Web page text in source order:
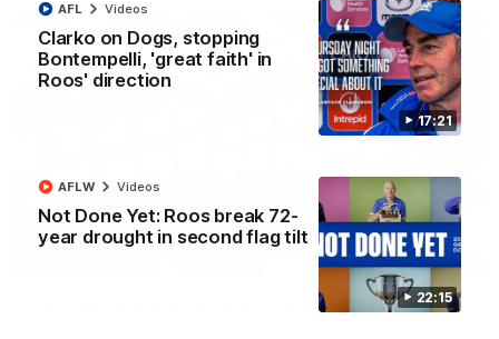
17:21
Clarko on Dogs, stopping
Bontempelli, 'great faith' in
Roos' direction
AFL Videos
22:15
Not Done Yet: Roos break 72-
year drought in second flag tilt
AFLW Videos
00:37
Kangas sing it loud after Thursday night win